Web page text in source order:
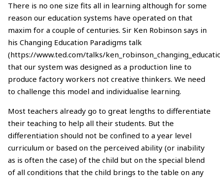
There is no one size fits all in learning although for some
reason our education systems have operated on that
maxim for a couple of centuries. Sir Ken Robinson says in
his Changing Education Paradigms talk
(https://www.ted.com/talks/
that our system was designed as a production line to
produce factory workers not creative thinkers. We need
to challenge this model and individualise learning.
Most teachers already go to great lengths to differentiate
their teaching to help all their students. But the
differentiation should not be confined to a year level
curriculum or based on the perceived ability (or inability
as is often the case) of the child but on the special blend
of all conditions that the child brings to the table on any